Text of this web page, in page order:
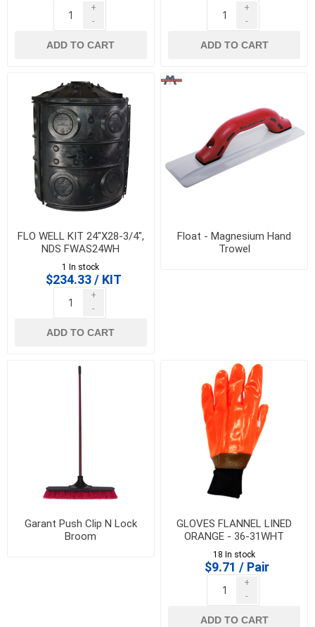
+
-
ADD TO CART
+
-
ADD TO CART
FLO WELL KIT 24"X28-3/4",
NDS FWAS24WH
1 In stock
$234.33 / KIT
+
-
ADD TO CART
Float - Magnesium Hand
Trowel
Garant Push Clip N Lock
Broom
GLOVES FLANNEL LINED
ORANGE - 36-31WHT
18 In stock
$9.71 / Pair
+
-
ADD TO CART